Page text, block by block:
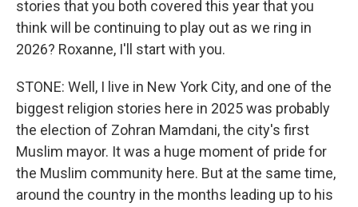
stories that you both covered this year that you
think will be continuing to play out as we ring in
2026? Roxanne, I'll start with you.
STONE: Well, I live in New York City, and one of the
biggest religion stories here in 2025 was probably
the election of Zohran Mamdani, the city's first
Muslim mayor. It was a huge moment of pride for
the Muslim community here. But at the same time,
around the country in the months leading up to his